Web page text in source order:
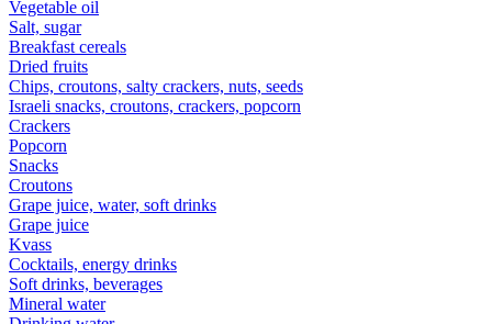
Vegetable oil
Salt, sugar
Breakfast cereals
Dried fruits
Chips, croutons, salty crackers, nuts, seeds
Israeli snacks, croutons, crackers, popcorn
Crackers
Popcorn
Snacks
Croutons
Grape juice, water, soft drinks
Grape juice
Kvass
Cocktails, energy drinks
Soft drinks, beverages
Mineral water